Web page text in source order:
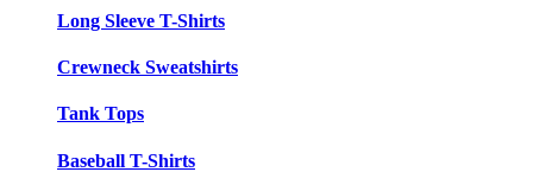
Long Sleeve T-Shirts
Crewneck Sweatshirts
Tank Tops
Baseball T-Shirts